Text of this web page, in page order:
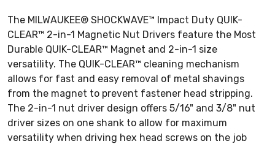
The MILWAUKEE® SHOCKWAVE™ Impact Duty QUIK-
CLEAR™ 2-in-1 Magnetic Nut Drivers feature the Most
Durable QUIK-CLEAR™ Magnet and 2-in-1 size
versatility. The QUIK-CLEAR™ cleaning mechanism
allows for fast and easy removal of metal shavings
from the magnet to prevent fastener head stripping.
The 2-in-1 nut driver design offers 5/16" and 3/8" nut
driver sizes on one shank to allow for maximum
versatility when driving hex head screws on the job